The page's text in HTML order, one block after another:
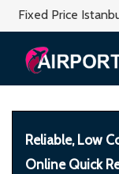
Fixed Price
Reliable, Low
Online Quick